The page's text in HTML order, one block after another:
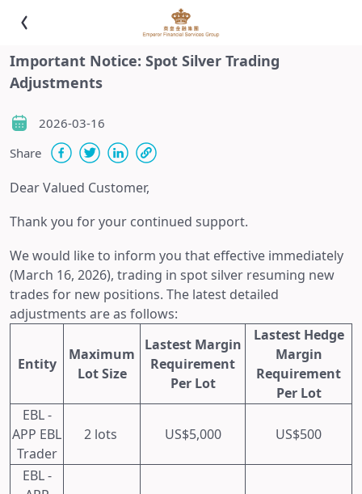
Important Notice: Spot Silver Trading
Adjustments
2026-03-16
Share
Dear Valued Customer,
Thank you for your continued support.
We would like to inform you that effective immediately
(March 16, 2026), trading in spot silver resuming new
trades for new positions. The latest detailed
adjustments are as follows:
Entity
Maximum
Lot Size
Lastest Margin
Requirement
Per Lot
Lastest Hedge
Margin
Requirement
Per Lot
EBL -
APP EBL
Trader
2 lots US$5,000 US$500
EBL -